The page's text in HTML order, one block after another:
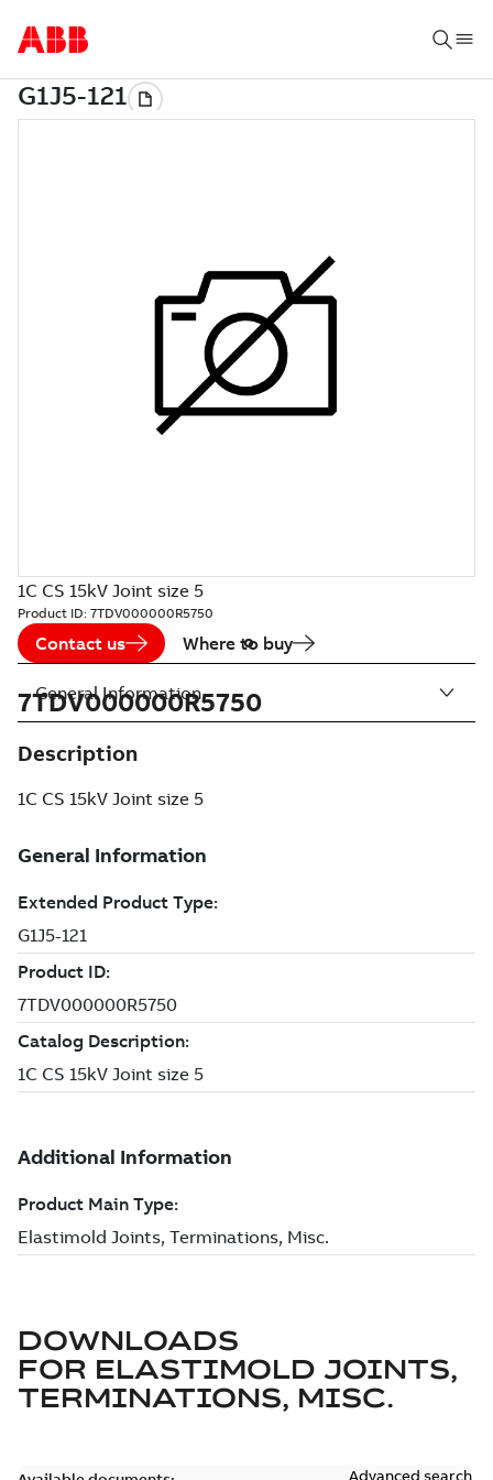
1C CS 15kV Joint size 5
Product ID: 7TDV000000R5750
Contact us Where to buy
7TDV000000R5750
Description
1C CS 15kV Joint size 5
General Information
DOWNLOADS
FOR ELASTIMOLD JOINTS,
TERMINATIONS, MISC.
Advanced search